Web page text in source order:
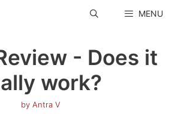
MENU
- Does it
work?
by Antra V